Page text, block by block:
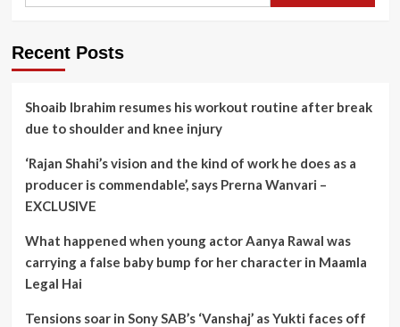
Recent Posts
Shoaib Ibrahim resumes his workout routine after break
due to shoulder and knee injury
‘Rajan Shahi’s vision and the kind of work he does as a
producer is commendable’, says Prerna Wanvari –
EXCLUSIVE
What happened when young actor Aanya Rawal was
carrying a false baby bump for her character in Maamla
Legal Hai
Tensions soar in Sony SAB’s ‘Vanshaj’ as Yukti faces off